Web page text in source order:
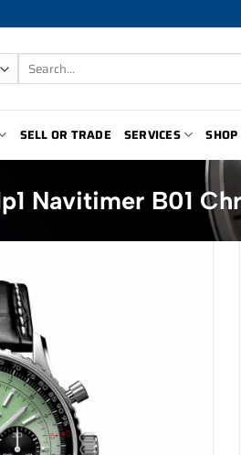
Search
for:
SELL OR TRADE SERVICES SHOP
Navitimer B01